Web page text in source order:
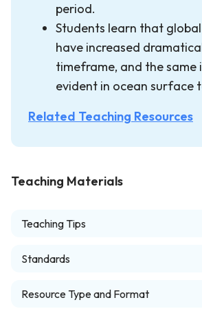
period.
Students learn that
have increased
timeframe, and the same
evident in ocean surface
Related Teaching Resources
Teaching Materials
Teaching Tips
Standards
Resource Type and Format